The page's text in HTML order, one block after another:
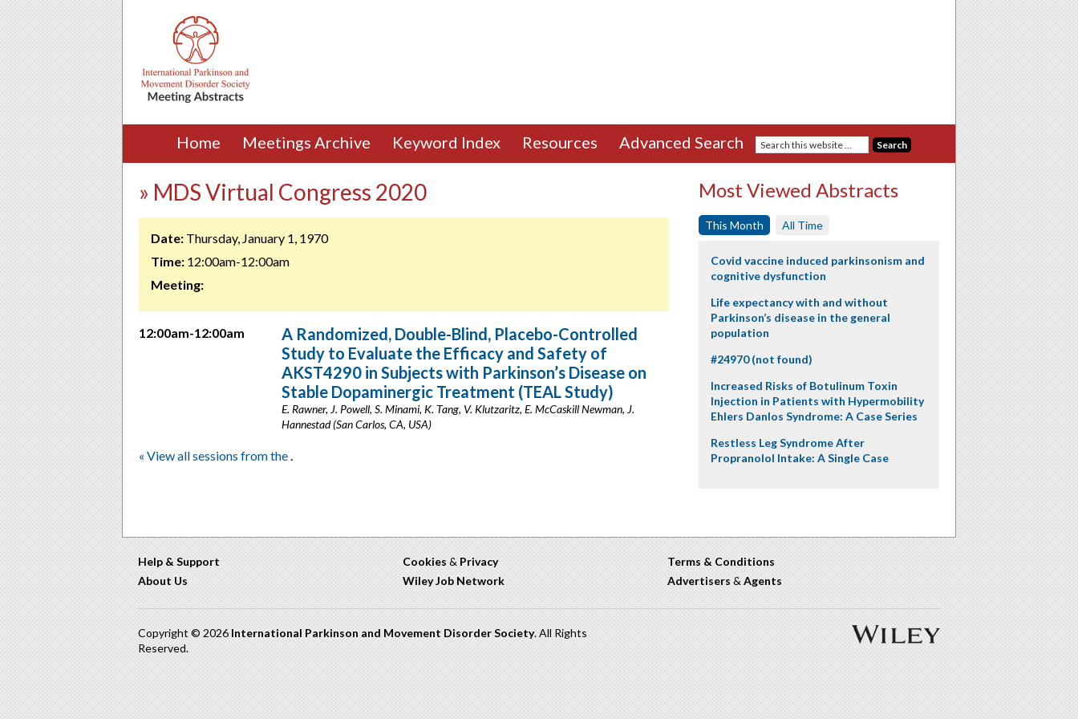
Home Meetings Archive Keyword Index Resources Advanced Search
» MDS Virtual Congress 2020
Date: Thursday, January 1, 1970
Time: 12:00am-12:00am
Meeting:
12:00am-12:00am
A Randomized, Double-Blind, Placebo-Controlled
Study to Evaluate the Efficacy and Safety of
AKST4290 in Subjects with Parkinson’s Disease on
Stable Dopaminergic Treatment (TEAL Study)
E. Rawner, J. Powell, S. Minami, K. Tang, V. Klutzaritz, E. McCaskill Newman, J.
Hannestad (San Carlos, CA, USA)
« View all sessions from the.
Most Viewed Abstracts
This Month All Time
Covid vaccine induced parkinsonism and
cognitive dysfunction
Life expectancy with and without
Parkinson’s disease in the general
population
#24970 (not found)
Increased Risks of Botulinum Toxin
Injection in Patients with Hypermobility
Ehlers Danlos Syndrome: A Case Series
Restless Leg Syndrome After
Propranolol Intake: A Single Case
Help & Support
About Us
Cookies & Privacy
Wiley Job Network
Terms & Conditions
Advertisers & Agents
Copyright © 2026 International Parkinson and Movement Disorder Society. All Rights
Reserved.